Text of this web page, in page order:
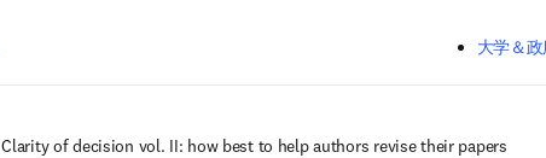
大学＆
Clarity of decision vol. II: how best to help authors revise their papers